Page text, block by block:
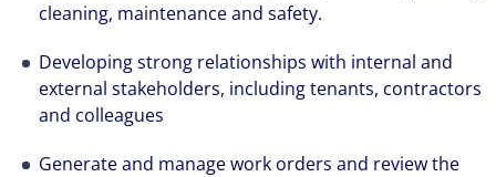
cleaning, maintenance and safety.
Developing strong relationships with internal and
external stakeholders, including tenants, contractors
and colleagues
Generate and manage work orders and review the